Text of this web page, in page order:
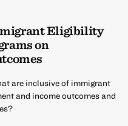
Eligibility
on
are inclusive of immigrant
and income outcomes and